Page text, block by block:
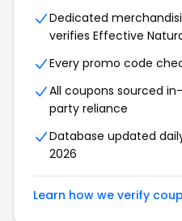
Dedicated
verifies Effective
Every promo code
All coupons sourced
party reliance
Database updated
2026
Learn how we verify